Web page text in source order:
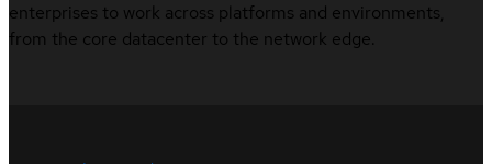
enterprises to work across platforms and environments,
from the core datacenter to the network edge.